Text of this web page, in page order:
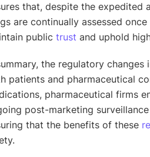
that, despite the
are continually assessed
public trust and uphold
the regulatory
patients and pharmaceutical
pharmaceutical firms
post-marketing
that the benefits of these